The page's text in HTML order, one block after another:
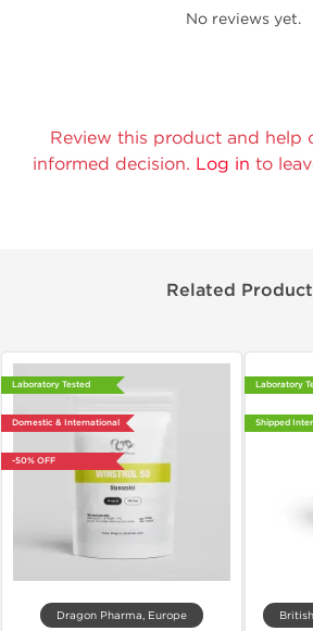
No reviews yet.
Review this product and help
informed decision. Log in to
Related
Laboratory Tested
Domestic & International
-50% OFF
Dragon Pharma, Europe
Laboratory
Shipped